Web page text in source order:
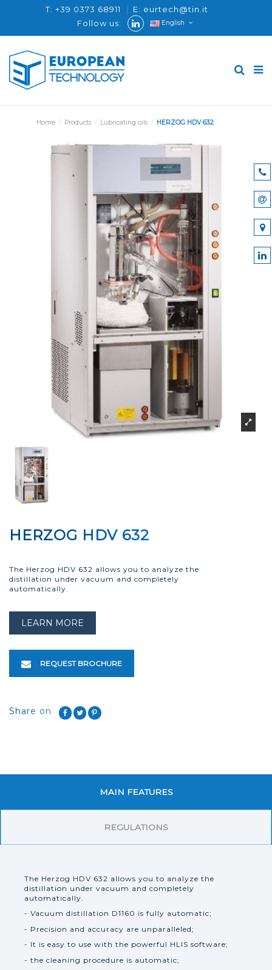
T: +39 0373 68911
E: eurtech@tin.it
Follow us:
English
Home Products Lubricating oils HERZOG HDV 632
HERZOG HDV 632
The Herzog HDV 632 allows you to analyze the
distillation under vacuum and completely
automatically.
LEARN MORE
REQUEST BROCHURE
Share on
MAIN FEATURES
REGULATIONS
The Herzog HDV 632 allows you to analyze the
distillation under vacuum and completely
automatically.
- Vacuum distillation D1160 is fully automatic;
- Precision and accuracy are unparalleled;
- It is easy to use with the powerful HLIS software;
- the cleaning procedure is automatic;